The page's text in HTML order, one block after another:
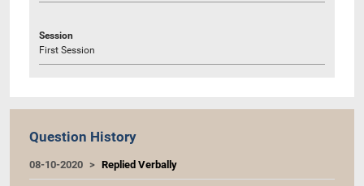
Session
First Session
Question History
08-10-2020 Replied Verbally